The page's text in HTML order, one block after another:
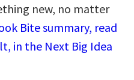
new, no matter
Bite summary, read
in the Next Big Idea